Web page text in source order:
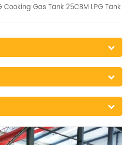
Cooking Gas Tank 25CBM LPG Tank